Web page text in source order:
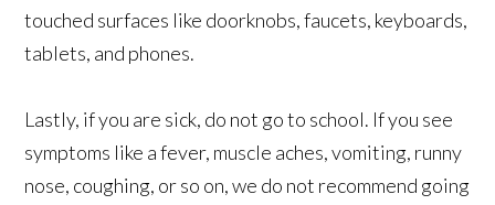
touched surfaces like doorknobs, faucets, keyboards,
tablets, and phones.
Lastly, if you are sick, do not go to school. If you see
symptoms like a fever, muscle aches, vomiting, runny
nose, coughing, or so on, we do not recommend going